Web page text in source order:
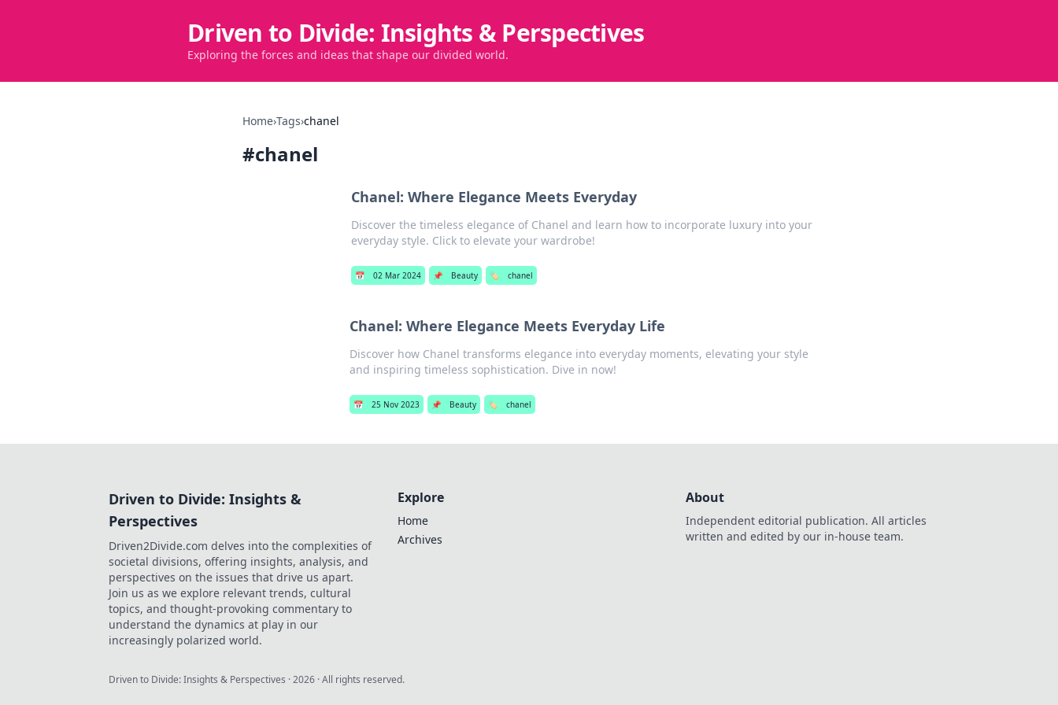
Driven to Divide: Insights & Perspectives
Exploring the forces and ideas that shape our divided world.
Home›Tags›chanel
#chanel
Chanel: Where Elegance Meets Everyday
Discover the timeless elegance of Chanel and learn how to incorporate luxury into your
everyday style. Click to elevate your wardrobe!
📅 02 Mar 2024 📌 Beauty 🏷️ chanel
Chanel: Where Elegance Meets Everyday Life
Discover how Chanel transforms elegance into everyday moments, elevating your style
and inspiring timeless sophistication. Dive in now!
📅 25 Nov 2023 📌 Beauty 🏷️ chanel
Driven to Divide: Insights &
Perspectives
Driven2Divide.com delves into the complexities of
societal divisions, offering insights, analysis, and
perspectives on the issues that drive us apart.
Join us as we explore relevant trends, cultural
topics, and thought-provoking commentary to
understand the dynamics at play in our
increasingly polarized world.
Explore
Home
Archives
About
Independent editorial publication. All articles
written and edited by our in-house team.
Driven to Divide: Insights & Perspectives ·2026 · All rights reserved.